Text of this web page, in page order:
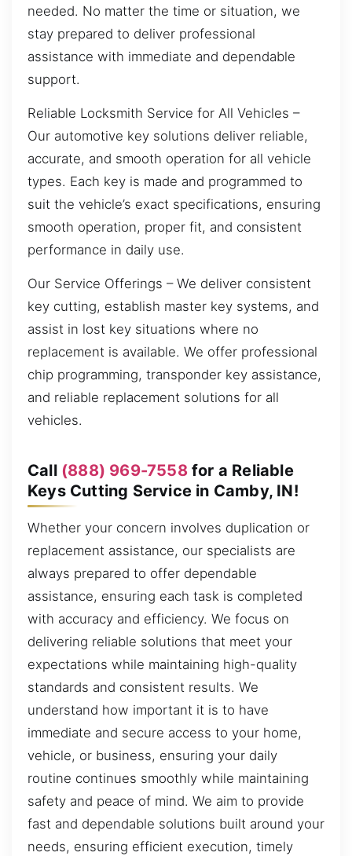
needed. No matter the time or situation, we
stay prepared to deliver professional
assistance with immediate and dependable
support.
Reliable Locksmith Service for All Vehicles –
Our automotive key solutions deliver reliable,
accurate, and smooth operation for all vehicle
types. Each key is made and programmed to
suit the vehicle’s exact specifications, ensuring
smooth operation, proper fit, and consistent
performance in daily use.
Our Service Offerings – We deliver consistent
key cutting, establish master key systems, and
assist in lost key situations where no
replacement is available. We offer professional
chip programming, transponder key assistance,
and reliable replacement solutions for all
vehicles.
Call (888) 969-7558for a Reliable
Keys Cutting Service in Camby, IN!
Whether your concern involves duplication or
replacement assistance, our specialists are
always prepared to offer dependable
assistance, ensuring each task is completed
with accuracy and efficiency. We focus on
delivering reliable solutions that meet your
expectations while maintaining high-quality
standards and consistent results. We
understand how important it is to have
immediate and secure access to your home,
vehicle, or business, ensuring your daily
routine continues smoothly while maintaining
safety and peace of mind. We aim to provide
fast and dependable solutions built around your
needs, ensuring efficient execution, timely